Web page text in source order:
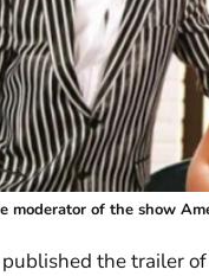
moderator of the show
the trailer